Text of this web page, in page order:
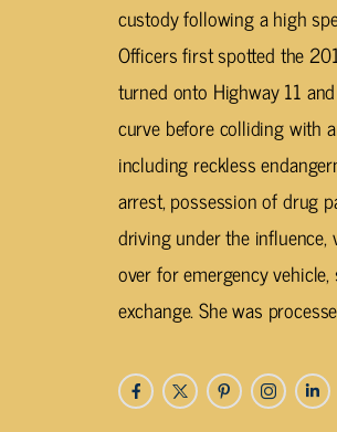
custody following a high
Officers first spotted the
turned onto Highway 11
curve before colliding with
including reckless
arrest, possession of drug
driving under the
over for emergency
exchange. She was